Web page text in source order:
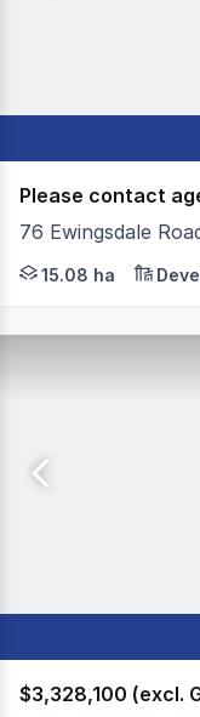
Please contact
76 Ewingsdale
Colliers are
15.08 ha
$3,328,100 (excl.